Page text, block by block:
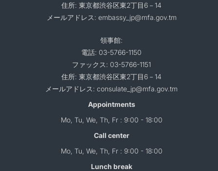
住所: 東京都渋谷区東2丁目6－14
メールアドレス: embassy_jp@mfa.gov.tm
領事館:
電話: 03-5766-1150
ファックス: 03-5766-1151
住所: 東京都渋谷区東2丁目6－14
メールアドレス: consulate_jp@mfa.gov.tm
Appointments
Mo, Tu, We, Th, Fr : 9:00 - 18:00
Call center
Mo, Tu, We, Th, Fr : 9:00 - 18:00
Lunch break